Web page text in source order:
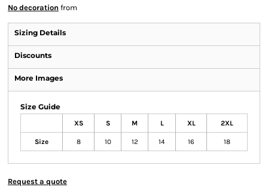
No decoration from
Sizing Details
Discounts
More Images
Size Guide
XS S M L XL 2XL
Size 8 10 12 14 16 18
Request a quote